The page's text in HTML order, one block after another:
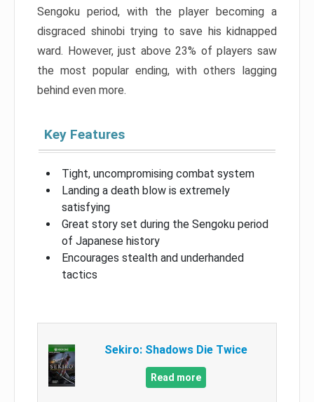
Sengoku period, with the player becoming a
disgraced shinobi trying to save his kidnapped
ward. However, just above 23% of players saw
the most popular ending, with others lagging
behind even more.
Key Features
Tight, uncompromising combat system
Landing a death blow is extremely
satisfying
Great story set during the Sengoku period
of Japanese history
Encourages stealth and underhanded
tactics
Sekiro: Shadows Die Twice
Read more